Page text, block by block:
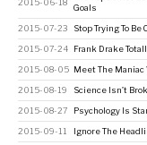
2015-06-18
Goals
2015-07-23 Stop Trying To Be
2015-07-24 Frank Drake
2015-08-05 Meet The Maniac
2015-08-19 Science Isn’t
2015-08-27 Psychology Is
2015-09-11 Ignore The